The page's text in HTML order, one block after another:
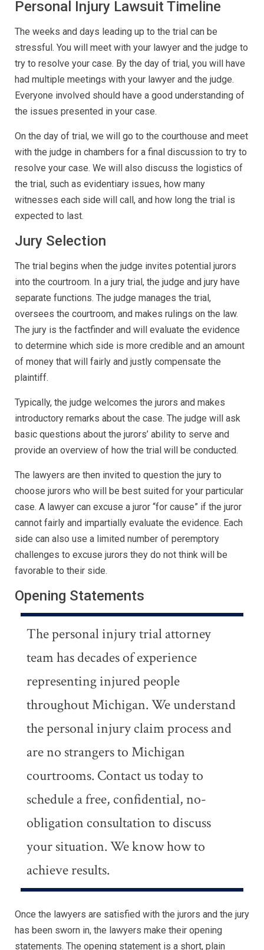
Personal Injury Lawsuit Timeline
The weeks and days leading up to the trial can be
stressful. You will meet with your lawyer and the judge to
try to resolve your case. By the day of trial, you will have
had multiple meetings with your lawyer and the judge.
Everyone involved should have a good understanding of
the issues presented in your case.
On the day of trial, we will go to the courthouse and meet
with the judge in chambers for a final discussion to try to
resolve your case. We will also discuss the logistics of
the trial, such as evidentiary issues, how many
witnesses each side will call, and how long the trial is
expected to last.
Jury Selection
The trial begins when the judge invites potential jurors
into the courtroom. In a jury trial, the judge and jury have
separate functions. The judge manages the trial,
oversees the courtroom, and makes rulings on the law.
The jury is the factfinder and will evaluate the evidence
to determine which side is more credible and an amount
of money that will fairly and justly compensate the
plaintiff.
Typically, the judge welcomes the jurors and makes
introductory remarks about the case. The judge will ask
basic questions about the jurors’ ability to serve and
provide an overview of how the trial will be conducted.
The lawyers are then invited to question the jury to
choose jurors who will be best suited for your particular
case. A lawyer can excuse a juror “for cause” if the juror
cannot fairly and impartially evaluate the evidence. Each
side can also use a limited number of peremptory
challenges to excuse jurors they do not think will be
favorable to their side.
Opening Statements
The personal injury trial attorney
team has decades of experience
representing injured people
throughout Michigan. We understand
the personal injury claim process and
are no strangers to Michigan
courtrooms. Contact us today to
schedule a free, confidential, no-
obligation consultation to discuss
your situation. We know how to
achieve results.
Once the lawyers are satisfied with the jurors and the jury
has been sworn in, the lawyers make their opening
statements. The opening statement is a short, plain